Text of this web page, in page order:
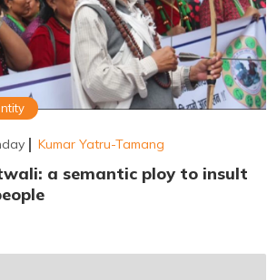
Kumar Yatru-Tamang
a semantic ploy to insult